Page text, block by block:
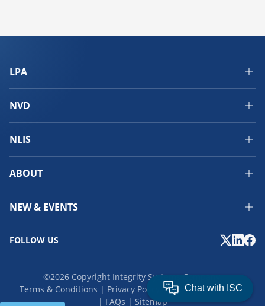
LPA
NVD
NLIS
ABOUT
NEW & EVENTS
FOLLOW US
©2026 Copyright Integrity Systems Company.
Terms & Conditions
Privacy Policy Cookies
Feedback
FAQs
Sitemap